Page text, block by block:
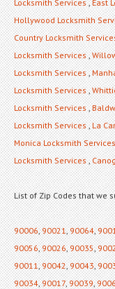
Locksmith Services,East
Hollywood Locksmith
Country Locksmith
Locksmith Services,
Locksmith Services,
Locksmith Services,
Locksmith Services,
Locksmith Services,La
Monica Locksmith Services
Locksmith Services,
List of Zip Codes that we
90006,90021,90064,
90056,90026,90035,
90011,90042,90043,
90034,90017,90039,